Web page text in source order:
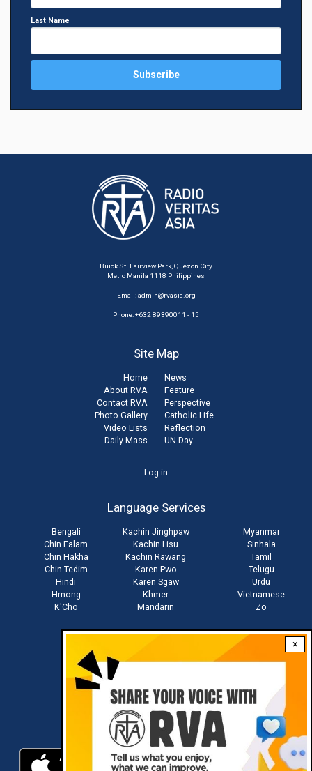
×
Last Name
Buick St. Fairview Park, Quezon City
Metro Manila 1118 Philippines
Email:admin@rvasia.org
Phone: +632 89390011 - 15
Site Map
Home
About RVA
Contact RVA
Photo Gallery
Video Lists
Daily Mass
News
Feature
Perspective
Catholic Life
Reflection
UN Day
Log in
Language Services
Bengali
Chin Falam
Chin Hakha
Chin Tedim
Hindi
Hmong
K'Cho
Kachin Jinghpaw
Kachin Lisu
Kachin Rawang
Karen Pwo
Karen Sgaw
Khmer
Mandarin
Myanmar
Sinhala
Tamil
Telugu
Urdu
Vietnamese
Zo
Download RVA App